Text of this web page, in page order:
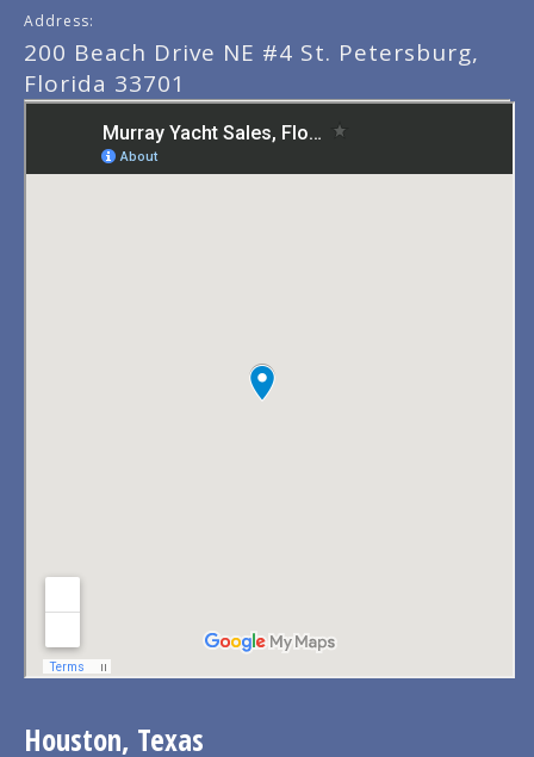
Address:
200 Beach Drive NE #4 St. Petersburg,
Florida 33701
Houston, Texas